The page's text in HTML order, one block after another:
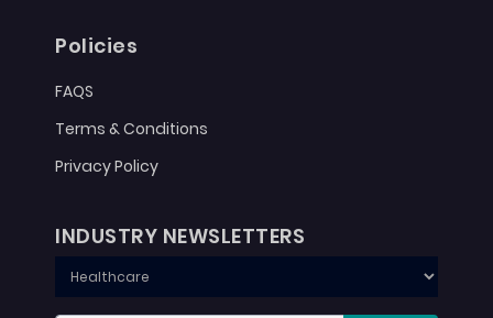
Policies
FAQS
Terms & Conditions
Privacy Policy
INDUSTRY NEWSLETTERS